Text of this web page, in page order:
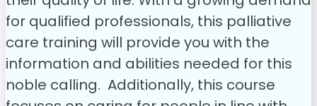
for qualified professionals, this palliative
care training will provide you with the
information and abilities needed for this
noble calling. Additionally, this course